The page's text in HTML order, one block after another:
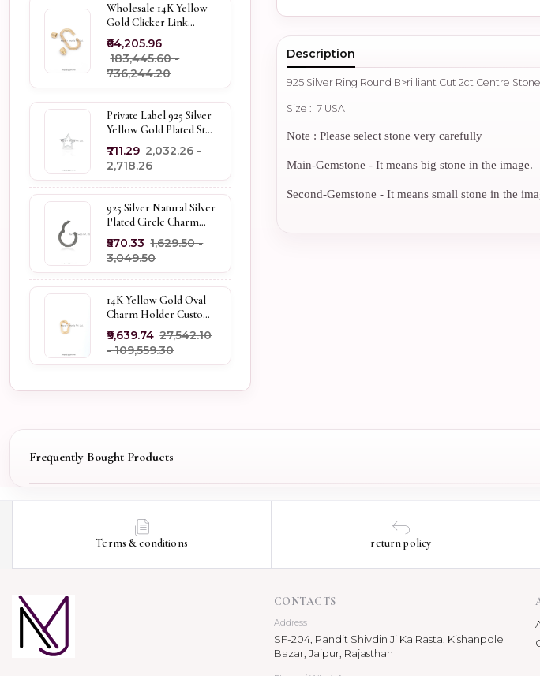
Wholesale 14K Yellow
Gold Clicker Link
Carabiner Lock Jewelry
₹64,205.96
₹183,445.60 -
₹736,244.20
Private Label 925 Silver
Yellow Gold Plated Star
Enhancer Charm
Holder
₹711.29 ₹2,032.26 -
₹2,718.26
925 Silver Natural Silver
Plated Circle Charm
Holder Jewelry
Supplier
₹570.33 ₹1,629.50 -
₹3,049.50
14K Yellow Gold Oval
Charm Holder Custom
Jewelry
₹9,639.74 ₹27,542.10
- ₹109,559.30
Description
925 Silver Ring Round B>rilliant Cut 2ct Centre
Size : 7 USA
Note : Please select stone very carefully
Main-Gemstone - It means big stone in the image.
Second-Gemstone - It means small stone in the
Frequently Bought Products
Terms & conditions return policy
CONTACTS
Address
SF-204, Pandit Shivdin Ji Ka Rasta, Kishanpole
Bazar, Jaipur, Rajasthan